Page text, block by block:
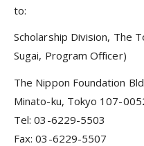
to:
Scholarship Division, The
Sugai, Program Officer)
The Nippon Foundation
Minato-ku, Tokyo 107-
Tel: 03-6229-5503
Fax: 03-6229-5507